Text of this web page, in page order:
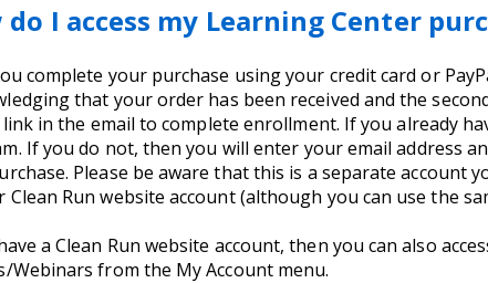
do I access my Learning Center
complete your purchase using your credit card or
that your order has been received and the
in the email to complete enrollment. If you already
If you do not, then you will enter your email address
Please be aware that this is a separate account
Clean Run website account (although you can use the
a Clean Run website account, then you can also
Webinars from the My Account menu.